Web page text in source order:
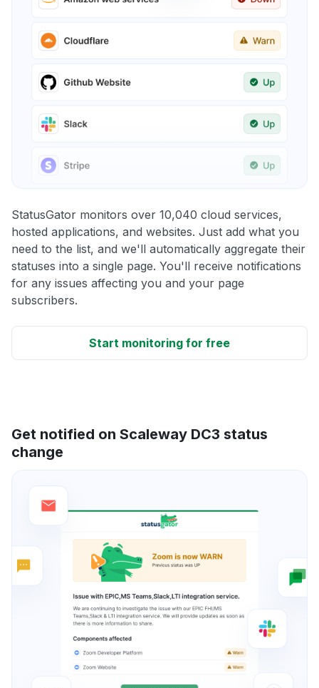
StatusGator monitors over 10,040 cloud services,
hosted applications, and websites. Just add what you
need to the list, and we'll automatically aggregate their
statuses into a single page. You'll receive notifications
for any issues affecting you and your page
subscribers.
Start monitoring for free
Get notified on Scaleway DC3 status
change